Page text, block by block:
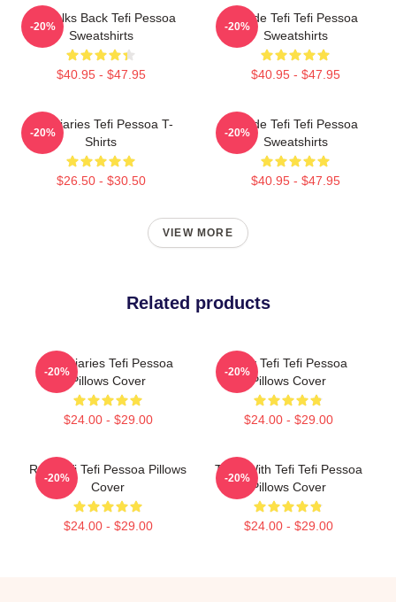
Tefi Talks Back Tefi Pessoa
Sweatshirts
$40.95 - $47.95
-20%
Inside Tefi Tefi Pessoa
Sweatshirts
$40.95 - $47.95
-20%
Tefi Diaries Tefi Pessoa T-
Shirts
$26.50 - $30.50
-20%
Inside Tefi Tefi Pessoa
Sweatshirts
$40.95 - $47.95
-20%
VIEW MORE
Related products
Tefi Diaries Tefi Pessoa
Pillows Cover
$24.00 - $29.00
-20%
Daily Tefi Tefi Pessoa
Pillows Cover
$24.00 - $29.00
-20%
Raw Tefi Tefi Pessoa Pillows
Cover
$24.00 - $29.00
-20%
Talks With Tefi Tefi Pessoa
Pillows Cover
$24.00 - $29.00
-20%